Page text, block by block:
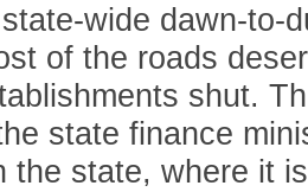
wide dawn-to-
of the roads
shut.
state finance
the state, where it